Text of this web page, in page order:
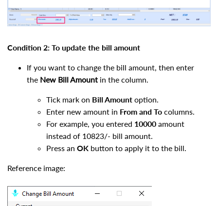
Condition 2: To update the bill amount
If you want to change the bill amount, then enter
the New Bill Amount in the column.
Tick mark on Bill Amount option.
Enter new amount in From and To columns.
For example, you entered 10000 amount
instead of 10823/- bill amount.
Press an OK button to apply it to the bill.
Reference image: